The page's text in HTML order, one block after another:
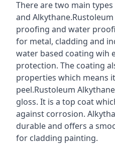
There are two main
and
proofing and water
for metal, cladding and
water based coating wih
protection. The coating
properties which means
peel.Rustoleum
gloss. It is a top coat
against corrosion.
durable and offers a
for cladding painting.